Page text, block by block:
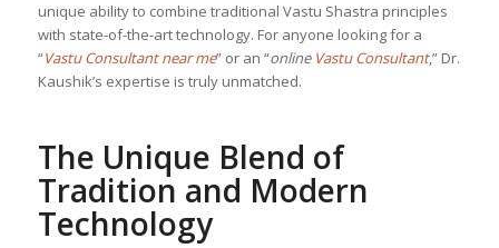
unique ability to combine traditional Vastu Shastra principles
with state-of-the-art technology. For anyone looking for a
“Vastu Consultant near me” or an “online Vastu Consultant,” Dr.
Kaushik’s expertise is truly unmatched.
The Unique Blend of
Tradition and Modern
Technology